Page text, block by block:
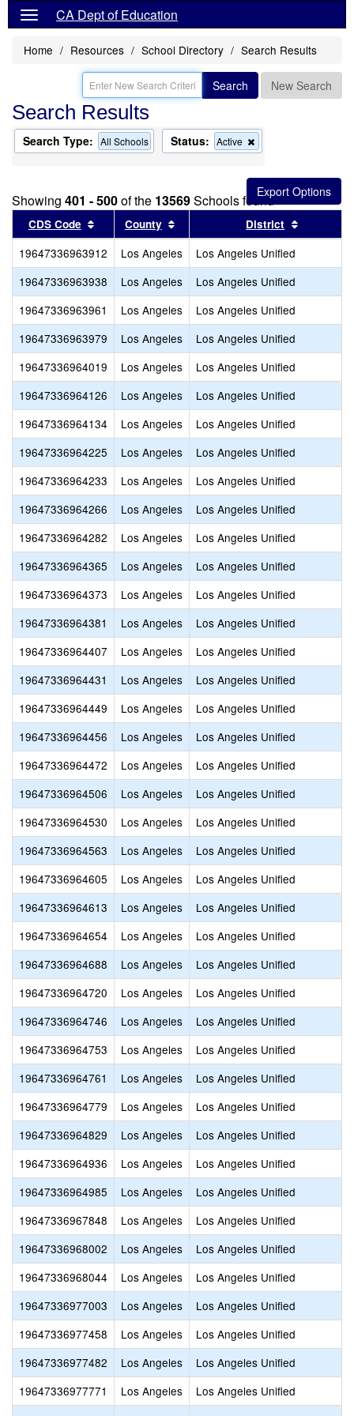
CA Dept of Education
Home Resources School Directory Search Results
Search New Search
Search Results
Search Type: All Schools Status: Active
this
from
the
search
Showing 401 - 500of the 13569Schools found
CDS Code Sort results by this header
County Sort results by this header
District
19647336963912 Los Angeles
Los Angeles Unified
19647336963938
Los Angeles
Los Angeles Unified
19647336963961
Los Angeles
Los Angeles Unified
19647336963979
Los Angeles
Los Angeles Unified
19647336964019
Los Angeles
Los Angeles Unified
19647336964126
Los Angeles
Los Angeles Unified
19647336964134
Los Angeles
Los Angeles Unified
19647336964225
Los Angeles
Los Angeles Unified
19647336964233
Los Angeles
Los Angeles Unified
19647336964266
Los Angeles
Los Angeles Unified
19647336964282
Los Angeles
Los Angeles Unified
19647336964365
Los Angeles
Los Angeles Unified
19647336964373
Los Angeles
Los Angeles Unified
19647336964381
Los Angeles
Los Angeles Unified
19647336964407
Los Angeles
Los Angeles Unified
19647336964431
Los Angeles
Los Angeles Unified
19647336964449
Los Angeles
Los Angeles Unified
19647336964456
Los Angeles
Los Angeles Unified
19647336964472
Los Angeles
Los Angeles Unified
19647336964506
Los Angeles
Los Angeles Unified
19647336964530
Los Angeles
Los Angeles Unified
19647336964563
Los Angeles
Los Angeles Unified
19647336964605
Los Angeles
Los Angeles Unified
19647336964613
Los Angeles
Los Angeles Unified
19647336964654
Los Angeles
Los Angeles Unified
19647336964688
Los Angeles
Los Angeles Unified
19647336964720
Los Angeles
Los Angeles Unified
19647336964746
Los Angeles
Los Angeles Unified
19647336964753
Los Angeles
Los Angeles Unified
19647336964761
Los Angeles
Los Angeles Unified
19647336964779
Los Angeles
Los Angeles Unified
19647336964829
Los Angeles
Los Angeles Unified
19647336964936
Los Angeles
Los Angeles Unified
19647336964985
Los Angeles
Los Angeles Unified
19647336967848
Los Angeles
Los Angeles Unified
19647336968002
Los Angeles
Los Angeles Unified
19647336968044
Los Angeles
Los Angeles Unified
19647336977003
Los Angeles
Los Angeles Unified
19647336977458
Los Angeles
Los Angeles Unified
19647336977482
Los Angeles
Los Angeles Unified
19647336977771
Los Angeles
Los Angeles Unified